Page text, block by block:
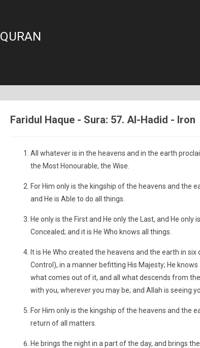
QURAN
Faridul Haque - Sura: 57. Al-Hadid - Iron
All whatever is in the heavens and in the earth
the Most Honourable, the Wise.
For Him only is the kingship of the heavens and the
and He is Able to do all things.
He only is the First and He only the Last, and He only
Concealed; and it is He Who knows all things.
It is He Who created the heavens and the earth in
Control), in a manner befitting His Majesty; He
what comes out of it, and all what descends from
with you, wherever you may be; and Allah is seeing
For Him only is the kingship of the heavens and the
return of all matters.
He brings the night in a part of the day, and brings